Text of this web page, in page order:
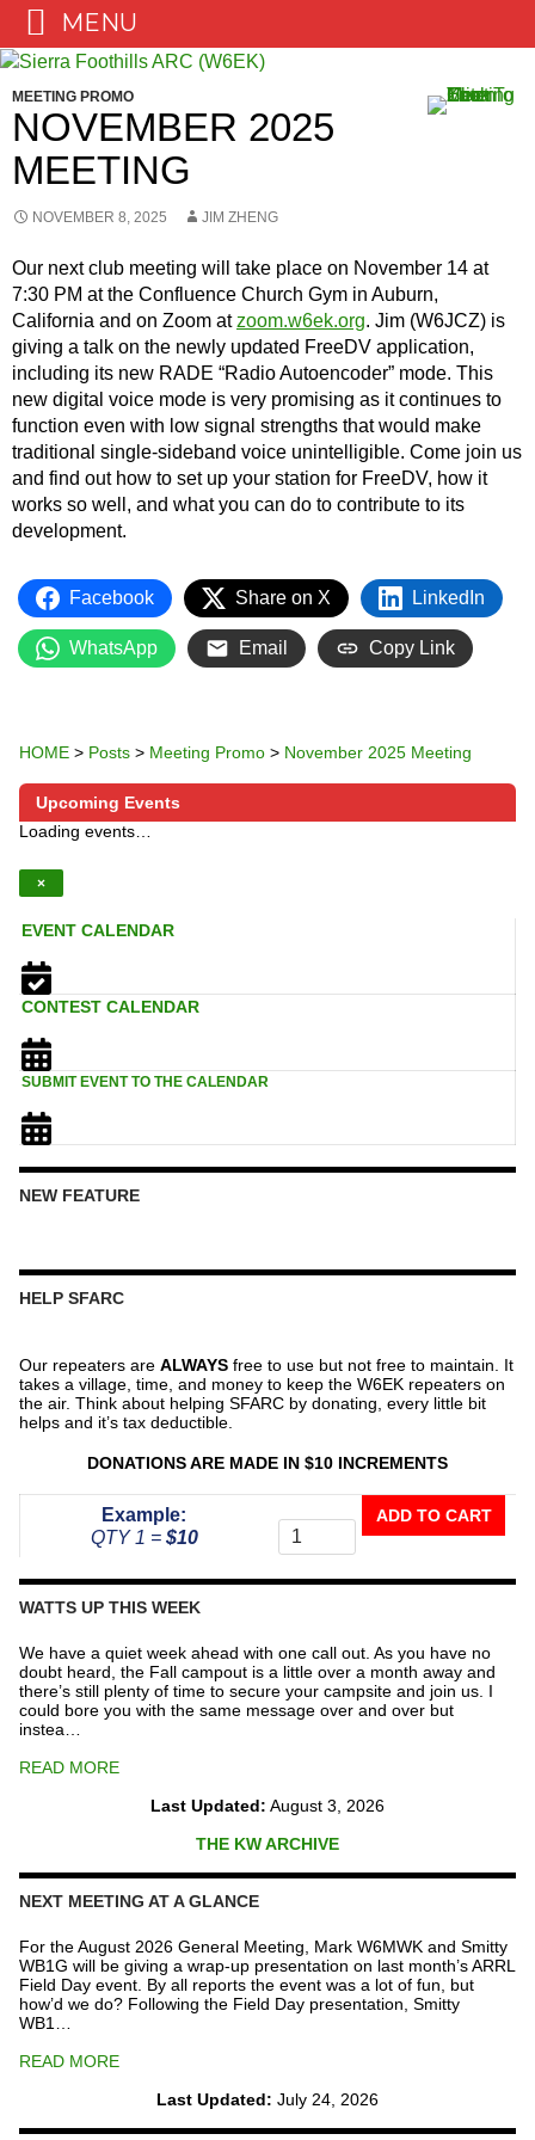
Skip
content
MEETING PROMO
NOVEMBER 2025
MEETING
NOVEMBER 8, 2025 JIM ZHENG
Our next club meeting will take place on November 14 at
7:30 PM at the Confluence Church Gym in Auburn,
California and on Zoom atzoom.w6ek.org. Jim (W6JCZ) is
giving a talk on the newly updated FreeDV application,
including its new RADE “Radio Autoencoder” mode. This
new digital voice mode is very promising as it continues to
function even with low signal strengths that would make
traditional single-sideband voice unintelligible. Come join us
and find out how to set up your station for FreeDV, how it
works so well, and what you can do to contribute to its
development.
Facebook Share on X LinkedIn
WhatsApp Email Copy Link
HOME > Posts > Meeting Promo > November 2025 Meeting
Upcoming Events
Loading events…
×
EVENT CALENDAR
CONTEST CALENDAR
SUBMIT EVENT TO THE CALENDAR
NEW FEATURE
HELP SFARC
Our repeaters are ALWAYS free to use but not free to maintain. It
takes a village, time, and money to keep the W6EK repeaters on
the air. Think about helping SFARC by donating, every little bit
helps and it’s tax deductible.
DONATIONS ARE MADE IN $10 INCREMENTS
Example:
QTY 1 = $10
The
Repeater
ADD TO CART
WATTS UP THIS WEEK
We have a quiet week ahead with one call out. As you have no
doubt heard, the Fall campout is a little over a month away and
there’s still plenty of time to secure your campsite and join us. I
could bore you with the same message over and over but
instea…
READ MORE
Last Updated: August 3, 2026
THE KW ARCHIVE
NEXT MEETING AT A GLANCE
For the August 2026 General Meeting, Mark W6MWK and Smitty
WB1G will be giving a wrap-up presentation on last month’s ARRL
Field Day event. By all reports the event was a lot of fun, but
how’d we do? Following the Field Day presentation, Smitty
WB1…
READ MORE
Last Updated: July 24, 2026
MENU